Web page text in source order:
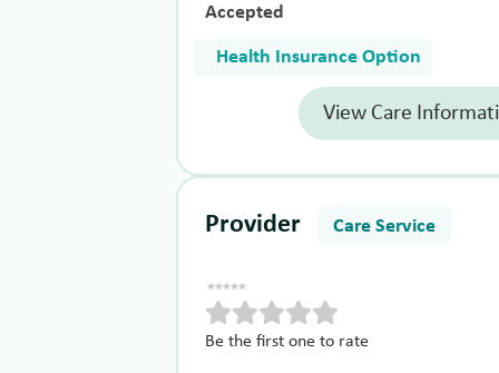
Accepted
Health Insurance Option
View Care
Provider Care Service
Be the first one to rate